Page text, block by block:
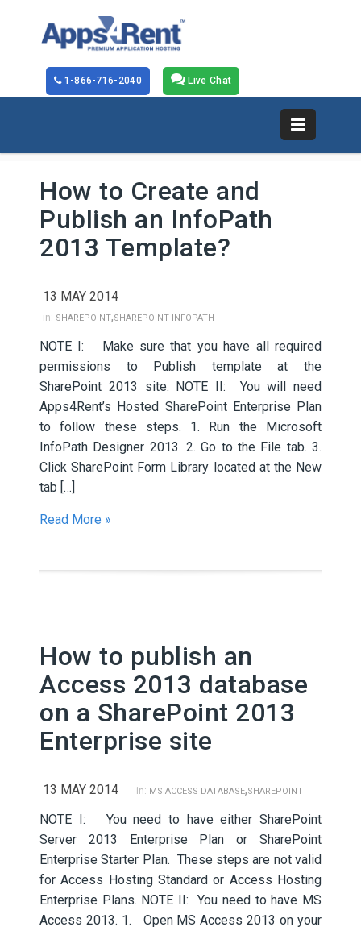
Live Chat
1-866-716-2040
How to Create and
Publish an InfoPath
2013 Template?
13 MAY 2014
in: SHAREPOINT,SHAREPOINT INFOPATH
NOTE I: Make sure that you have all required
permissions to Publish template at the
SharePoint 2013 site. NOTE II: You will need
Apps4Rent’s Hosted SharePoint Enterprise Plan
to follow these steps. 1. Run the Microsoft
InfoPath Designer 2013. 2. Go to the File tab. 3.
Click SharePoint Form Library located at the New
tab […]
Read More »
How to publish an
Access 2013 database
on a SharePoint 2013
Enterprise site
13 MAY 2014 in: MS ACCESS DATABASE,SHAREPOINT
NOTE I: You need to have either SharePoint
Server 2013 Enterprise Plan or SharePoint
Enterprise Starter Plan. These steps are not valid
for Access Hosting Standard or Access Hosting
Enterprise Plans. NOTE II: You need to have MS
Access 2013. 1. Open MS Access 2013 on your